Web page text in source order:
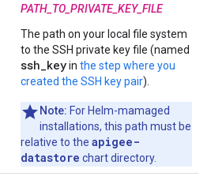
PATH_TO_PRIVATE_KEY_FILE
The path on your local file system
to the SSH private key file (named
ssh_keyin the step where you
created the SSH key pair).
Note: For Helm-mamaged
installations, this path must be
relative to the apigee-
datastore chart directory.